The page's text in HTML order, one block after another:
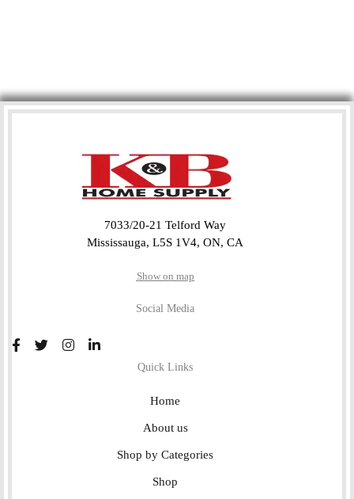
7033/20-21 Telford Way
Mississauga, L5S 1V4, ON, CA
Show on map
Social Media
Quick Links
Home
About us
Shop by Categories
Shop